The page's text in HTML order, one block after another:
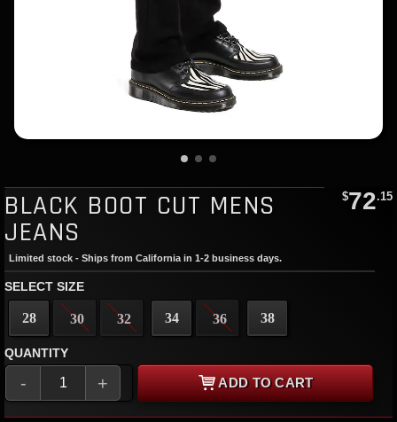
BLACK BOOT CUT MENS
JEANS
$72.15
Limited stock - Ships from California in 1-2 business days.
SELECT SIZE
28 30 32 34 36 38
QUANTITY
- + ADD TO CART